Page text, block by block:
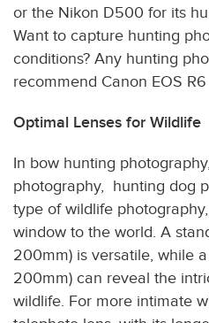
or the Nikon D500 for its
Want to capture hunting
conditions? Any hunting
recommend Canon EOS
Optimal Lenses for Wildlife
In bow hunting
photography, hunting dog
type of wildlife
window to the world. A
200mm) is versatile, while
200mm) can reveal the
wildlife. For more intimate